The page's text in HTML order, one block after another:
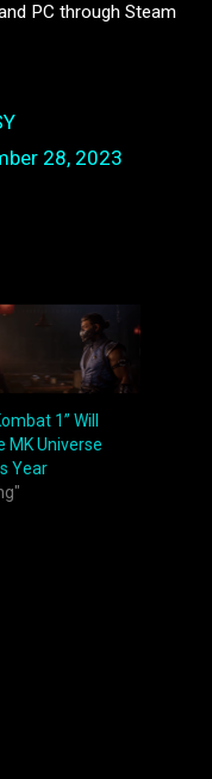
PC through Steam
28, 2023
1” Will
MK Universe
Year